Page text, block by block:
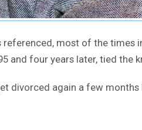
most of the
and four years later, tied the
divorced again a few months